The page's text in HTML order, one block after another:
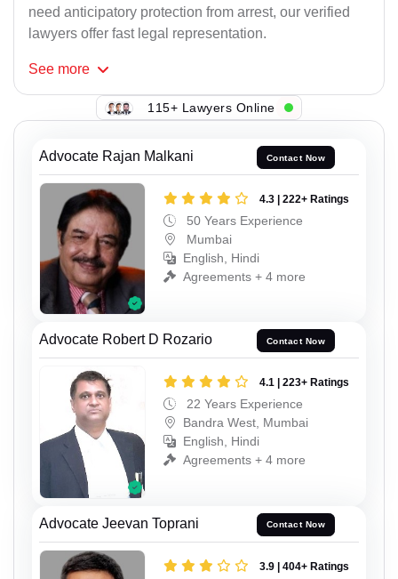
need anticipatory protection from arrest, our verified
lawyers offer fast legal representation.
See more
115+ Lawyers Online
Advocate Rajan Malkani Contact Now
4.3 | 222+ Ratings
50 Years Experience
Mumbai
English, Hindi
Agreements + 4 more
Advocate Robert D Rozario Contact Now
4.1 | 223+ Ratings
22 Years Experience
Bandra West, Mumbai
English, Hindi
Agreements + 4 more
Advocate Jeevan Toprani Contact Now
3.9 | 404+ Ratings